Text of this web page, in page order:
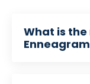
What is